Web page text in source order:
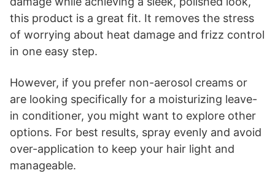
this product is a great fit. It removes the stress
of worrying about heat damage and frizz control
in one easy step.
However, if you prefer non-aerosol creams or
are looking specifically for a moisturizing leave-
in conditioner, you might want to explore other
options. For best results, spray evenly and avoid
over-application to keep your hair light and
manageable.